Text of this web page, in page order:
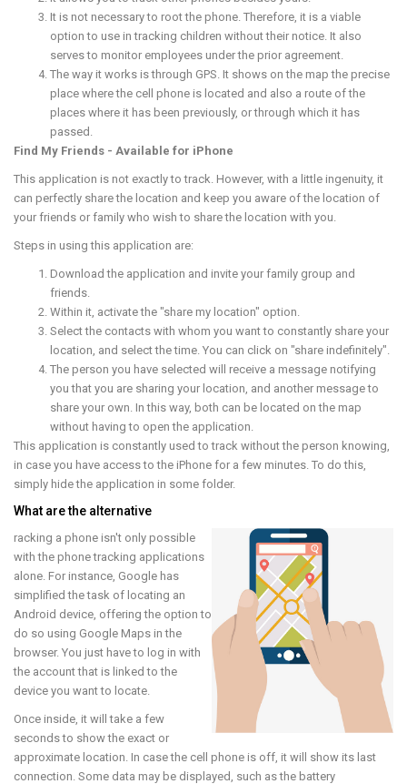
It is not necessary to root the phone. Therefore, it is a viable
option to use in tracking children without their notice. It also
serves to monitor employees under the prior agreement.
The way it works is through GPS. It shows on the map the precise
place where the cell phone is located and also a route of the
places where it has been previously, or through which it has
passed.
Find My Friends - Available for iPhone
This application is not exactly to track. However, with a little ingenuity, it
can perfectly share the location and keep you aware of the location of
your friends or family who wish to share the location with you.
Steps in using this application are:
Download the application and invite your family group and
friends.
Within it, activate the "share my location" option.
Select the contacts with whom you want to constantly share your
location, and select the time. You can click on "share indefinitely".
The person you have selected will receive a message notifying
you that you are sharing your location, and another message to
share your own. In this way, both can be located on the map
without having to open the application.
This application is constantly used to track without the person knowing,
in case you have access to the iPhone for a few minutes. To do this,
simply hide the application in some folder.
What are the alternative
racking a phone isn't only possible
with the phone tracking applications
alone. For instance, Google has
simplified the task of locating an
Android device, offering the option to
do so using Google Maps in the
browser. You just have to log in with
the account that is linked to the
device you want to locate.
Once inside, it will take a few
seconds to show the exact or
approximate location. In case the cell phone is off, it will show its last
connection. Some data may be displayed, such as the battery